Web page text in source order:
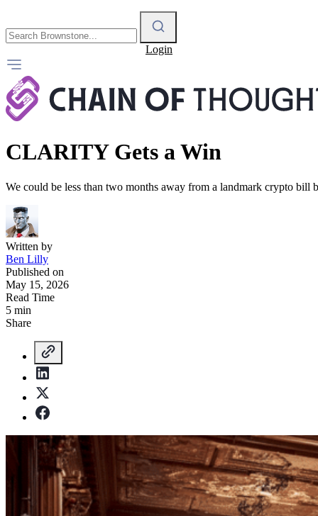
Login
CLARITY Gets a Win
We could be less than two months away from a landmark crypto bill
Written by
Ben Lilly
Published on
May 15, 2026
Read Time
5 min
Share